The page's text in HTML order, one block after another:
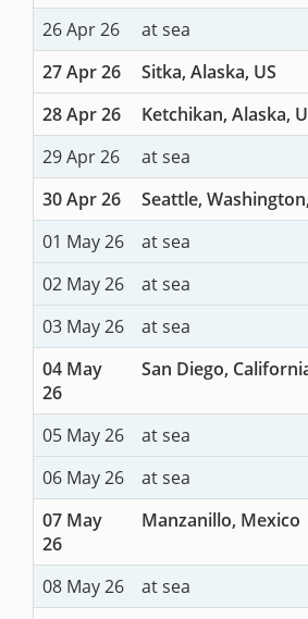
26 Apr 26
at sea
27 Apr 26
Sitka, Alaska, US
28 Apr 26
Ketchikan, Alaska,
29 Apr 26
at sea
30 Apr 26
Seattle,
01 May 26
at sea
02 May 26
at sea
03 May 26
at sea
04 May
26
San Diego,
05 May 26
at sea
06 May 26
at sea
07 May
26
Manzanillo, Mexico
08 May 26
at sea